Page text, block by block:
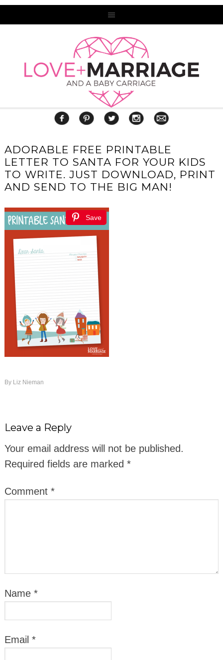
ADORABLE FREE PRINTABLE
LETTER TO SANTA FOR YOUR KIDS
TO WRITE. JUST DOWNLOAD, PRINT
AND SEND TO THE BIG MAN!
Save
By Liz Nieman
Leave a Reply
Your email address will not be published.
Required fields are marked *
Comment *
Name *
Email *